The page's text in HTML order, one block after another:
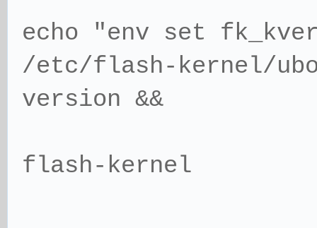
echo "env set
/etc/flash-kernel/
version &&
flash-kernel